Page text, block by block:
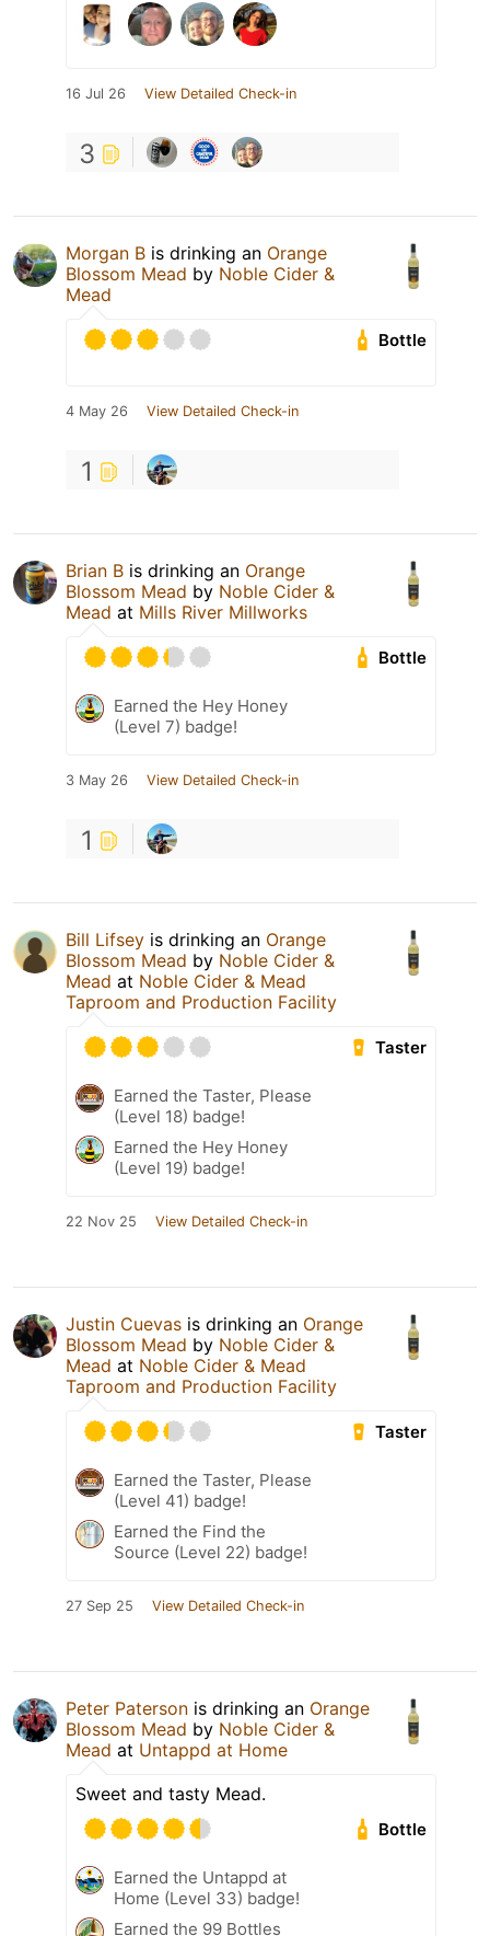
16 Jul 26 View Detailed Check-in
3
Morgan B is drinking an Orange
Blossom Mead by Noble Cider &
Mead
Bottle
4 May 26 View Detailed Check-in
1
Brian B is drinking an Orange
Blossom Mead by Noble Cider &
Mead at Mills River Millworks
Bottle
Earned the Hey Honey
(Level 7) badge!
3 May 26 View Detailed Check-in
1
Bill Lifsey is drinking an Orange
Blossom Mead by Noble Cider &
Mead at Noble Cider & Mead
Taproom and Production Facility
Taster
Earned the Taster, Please
(Level 18) badge!
Earned the Hey Honey
(Level 19) badge!
22 Nov 25 View Detailed Check-in
Justin Cuevas is drinking an Orange
Blossom Mead by Noble Cider &
Mead at Noble Cider & Mead
Taproom and Production Facility
Taster
Earned the Taster, Please
(Level 41) badge!
Earned the Find the
Source (Level 22) badge!
27 Sep 25 View Detailed Check-in
Peter Paterson is drinking an Orange
Blossom Mead by Noble Cider &
Mead at Untappd at Home
Sweet and tasty Mead.
Bottle
Earned the Untappd at
Home (Level 33) badge!
Earned the 99 Bottles